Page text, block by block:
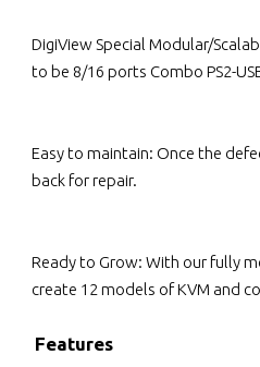
DigiView Special Modular/
to be 8/16 ports Combo PS2-
Easy to maintain: Once the
back for repair.
Ready to Grow: With our fully
create 12 models of KVM and
Features